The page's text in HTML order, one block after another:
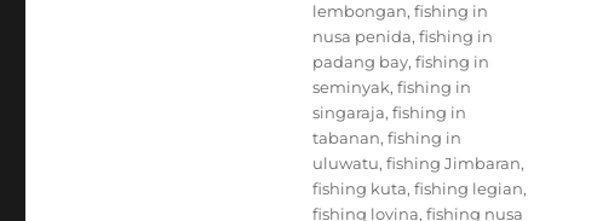
lembongan, fishing in
nusa penida, fishing in
padang bay, fishing in
seminyak, fishing in
singaraja, fishing in
tabanan, fishing in
uluwatu, fishing Jimbaran,
fishing kuta, fishing legian,
fishing lovina, fishing nusa